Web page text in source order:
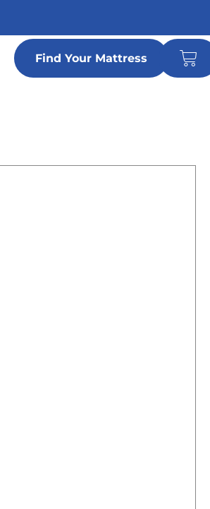
Find Your Mattress